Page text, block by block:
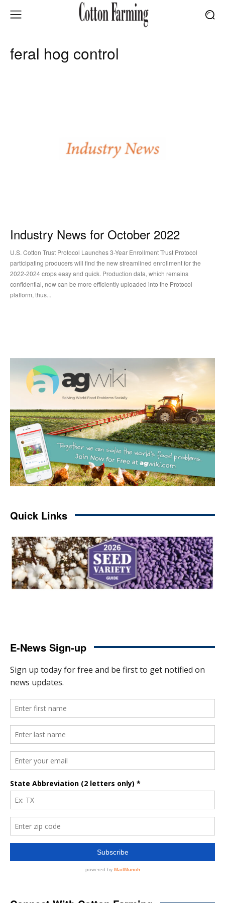
feral hog control
Industry News for October 2022
U.S. Cotton Trust Protocol Launches 3-Year Enrollment Trust Protocol
participating producers will find the new streamlined enrollment for the
2022-2024 crops easy and quick. Production data, which remains
confidential, now can be more efficiently uploaded into the Protocol
platform, thus...
Quick Links
E-News Sign-up